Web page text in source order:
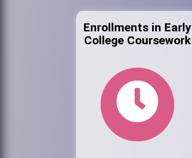
Enrollments in Early
College Coursework